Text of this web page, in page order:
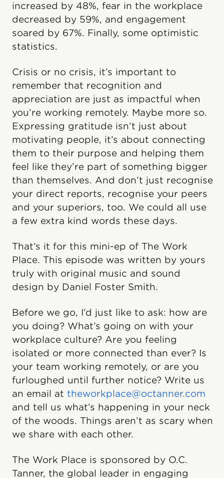
increased by 48%, fear in the workplace
decreased by 59%, and engagement
soared by 67%. Finally, some optimistic
statistics.
Crisis or no crisis, it’s important to
remember that recognition and
appreciation are just as impactful when
you’re working remotely. Maybe more so.
Expressing gratitude isn’t just about
motivating people, it’s about connecting
them to their purpose and helping them
feel like they’re part of something bigger
than themselves. And don’t just recognise
your direct reports, recognise your peers
and your superiors, too. We could all use
a few extra kind words these days.
That’s it for this mini-ep of The Work
Place. This episode was written by yours
truly with original music and sound
design by Daniel Foster Smith.
Before we go, I’d just like to ask: how are
you doing? What’s going on with your
workplace culture? Are you feeling
isolated or more connected than ever? Is
your team working remotely, or are you
furloughed until further notice? Write us
an email at theworkplace@octanner.com
and tell us what’s happening in your neck
of the woods. Things aren’t as scary when
we share with each other.
The Work Place is sponsored by O.C.
Tanner, the global leader in engaging